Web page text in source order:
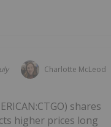
Charlotte McLeod
shares
higher prices long